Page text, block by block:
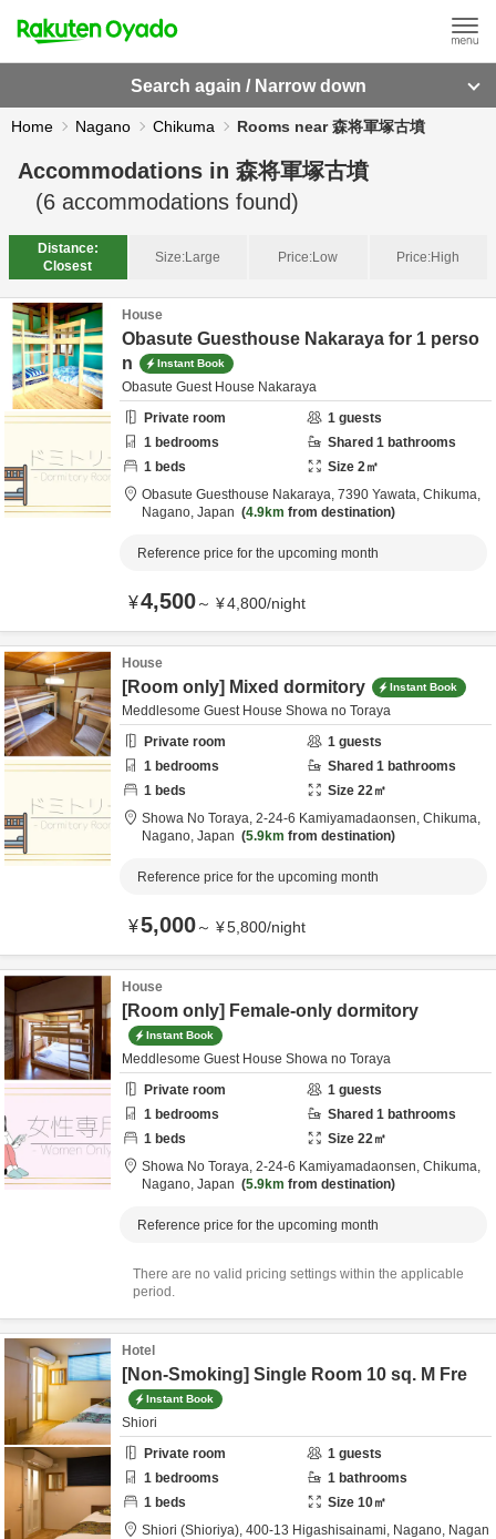
Search again / Narrow down
Home Nagano Chikuma Rooms near 森将軍塚古墳
Accommodations in 森将軍塚古墳
(6 accommodations found)
Distance:
Closest
Size:Large Price:Low Price:High
House
Obasute Guesthouse Nakaraya for 1 perso
n
Instant Book
Obasute Guest House Nakaraya
Private room
1 guests
1 bedrooms Shared 1 bathrooms
1 beds Size 2㎡
Obasute Guesthouse Nakaraya, 7390 Yawata, Chikuma,
Nagano, Japan 4.9km from destination
Reference price for the upcoming month
¥4,500～ ¥4,800/night
House
[Room only] Mixed dormitory Instant Book
Meddlesome Guest House Showa no Toraya
Private room
1 guests
1 bedrooms Shared 1 bathrooms
1 beds Size 22㎡
Showa No Toraya, 2-24-6 Kamiyamadaonsen, Chikuma,
Nagano, Japan 5.9km from destination
Reference price for the upcoming month
¥5,000～ ¥5,800/night
House
[Room only] Female-only dormitory
Instant Book
Meddlesome Guest House Showa no Toraya
Private room
1 guests
1 bedrooms Shared 1 bathrooms
1 beds Size 22㎡
Showa No Toraya, 2-24-6 Kamiyamadaonsen, Chikuma,
Nagano, Japan 5.9km from destination
Reference price for the upcoming month
There are no valid pricing settings within the applicable
period.
Hotel
[Non-Smoking] Single Room 10 sq. M Fre
Instant Book
Shiori
Private room
1 guests
1 bedrooms 1 bathrooms
1 beds Size 10㎡
Shiori (Shioriya), 400-13 Higashisainami, Nagano, Nagan